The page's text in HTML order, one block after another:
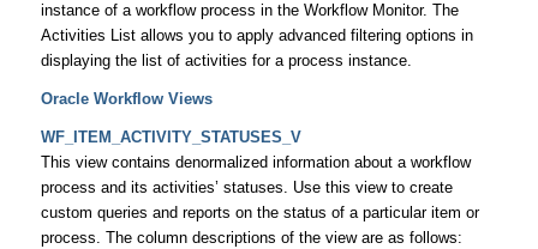
instance of a workflow process in the Workflow Monitor. The
Activities List allows you to apply advanced filtering options in
displaying the list of activities for a process instance.
Oracle Workflow Views
WF_ITEM_ACTIVITY_STATUSES_V
This view contains denormalized information about a workflow
process and its activities’ statuses. Use this view to create
custom queries and reports on the status of a particular item or
process. The column descriptions of the view are as follows: